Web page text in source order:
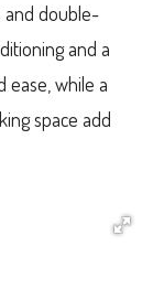
and double-
and a
ease, while a
space add